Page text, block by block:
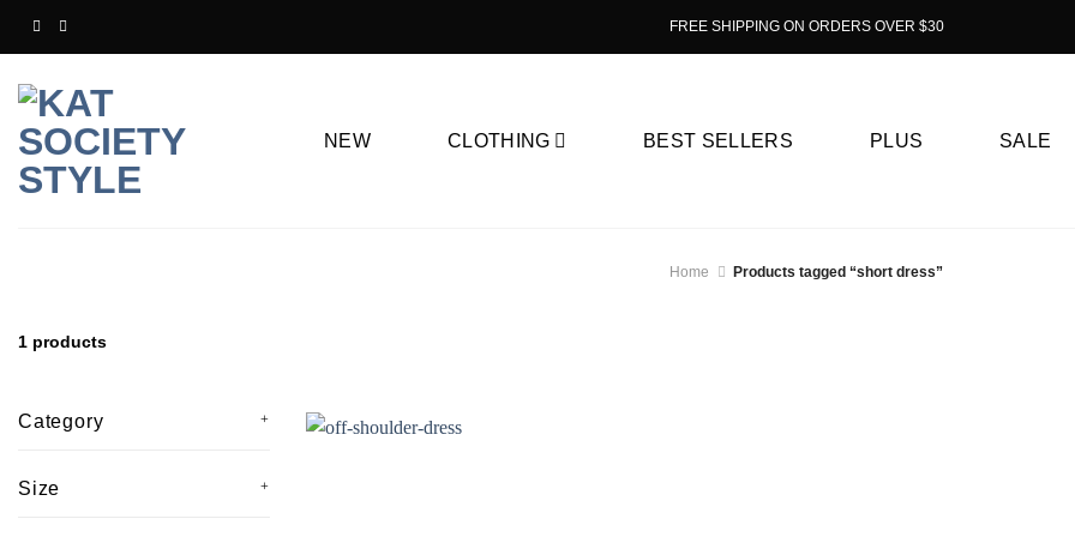
FREE SHIPPING ON ORDERS OVER $30
NEW CLOTHING BEST SELLERS PLUS SALE
Home Products tagged “short dress”
1 products
Category
Size